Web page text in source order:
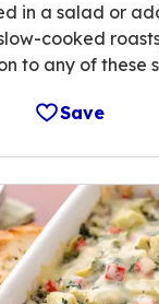
in a salad or
cooked
to any of these
Save